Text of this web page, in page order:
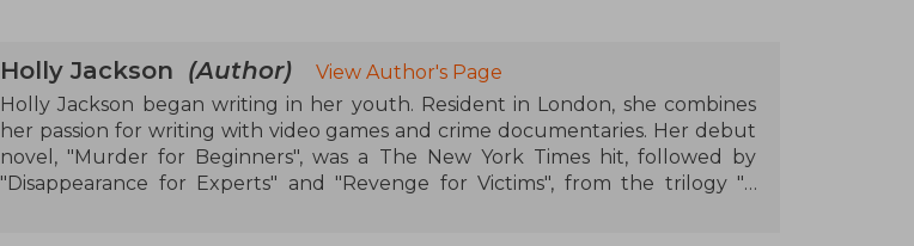
Holly Jackson (Author)
View Author's Page
Holly Jackson began writing in her youth. Resident in London, she combines
her passion for writing with video games and crime documentaries. Her debut
novel, "Murder for Beginners", was a The New York Times hit, followed by
"Disappearance for Experts" and "Revenge for Victims", from the trilogy "A